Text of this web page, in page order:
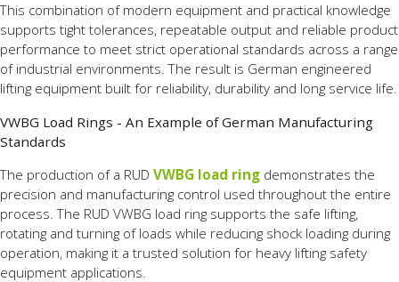
This combination of modern equipment and practical knowledge
supports tight tolerances, repeatable output and reliable product
performance to meet strict operational standards across a range
of industrial environments. The result is German engineered
lifting equipment built for reliability, durability and long service life.
VWBG Load Rings - An Example of German Manufacturing
Standards
The production of a RUD VWBG load ring demonstrates the
precision and manufacturing control used throughout the entire
process. The RUD VWBG load ring supports the safe lifting,
rotating and turning of loads while reducing shock loading during
operation, making it a trusted solution for heavy lifting safety
equipment applications.